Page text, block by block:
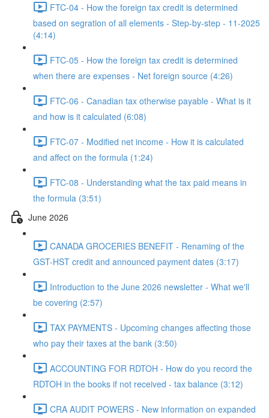
FTC-04 - How the foreign tax credit is determined
based on segration of all elements - Step-by-step - 11-2025
(4:14)
FTC-05 - How the foreign tax credit is determined
when there are expenses - Net foreign source (4:26)
FTC-06 - Canadian tax otherwise payable - What is it
and how is it calculated (6:08)
FTC-07 - Modified net income - How it is calculated
and affect on the formula (1:24)
FTC-08 - Understanding what the tax paid means in
the formula (3:51)
June 2026
CANADA GROCERIES BENEFIT - Renaming of the
GST-HST credit and announced payment dates (3:17)
Introduction to the June 2026 newsletter - What we'll
be covering (2:57)
TAX PAYMENTS - Upcoming changes affecting those
who pay their taxes at the bank (3:50)
ACCOUNTING FOR RDTOH - How do you record the
RDTOH in the books if not received - tax balance (3:12)
CRA AUDIT POWERS - New information on expanded